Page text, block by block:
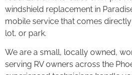
windshield replacement in
mobile service that comes
lot, or park.
We are a small, locally owned,
serving RV owners across the